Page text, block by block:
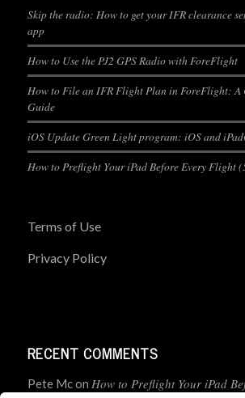
Skip the radio: How to get your IFR clearance
app
How to Use the PJ2 GPS Radio with ForeFlight
How to File an IFR Flight Plan in ForeFlight: A
Guide
iOS Update Green Light program: iOS and
How to Preflight Your iPad Before Every Flight
Terms of Use
Privacy Policy
RECENT COMMENTS
Pete Mcon How to Preflight Your iPad